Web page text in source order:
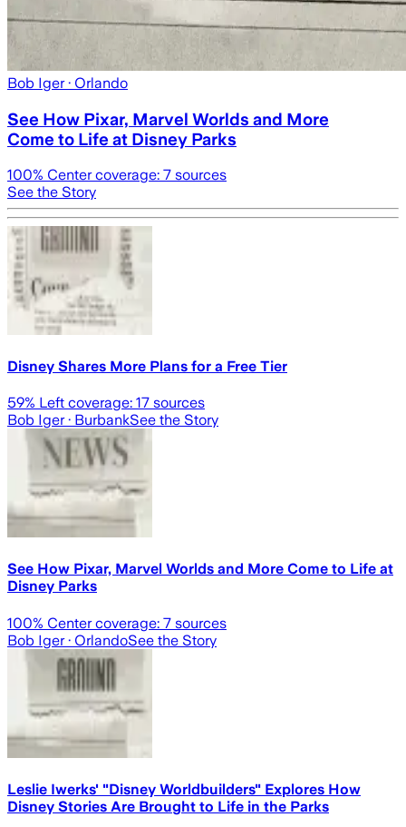
Bob Iger· Orlando
See How Pixar, Marvel Worlds and More
Come to Life at Disney Parks
100% Center coverage: 7 sources
See the Story
Disney Shares More Plans for a Free Tier
59% Left coverage: 17 sources
Bob Iger· BurbankSee the Story
See How Pixar, Marvel Worlds and More Come to Life at
Disney Parks
100% Center coverage: 7 sources
Bob Iger· OrlandoSee the Story
Leslie Iwerks' "Disney Worldbuilders" Explores How
Disney Stories Are Brought to Life in the Parks